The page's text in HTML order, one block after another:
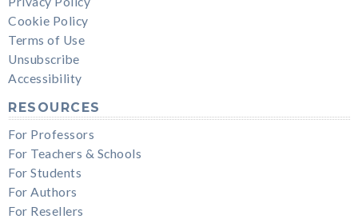
Cookie Policy
Terms of Use
Unsubscribe
Accessibility
RESOURCES
For Professors
For Teachers & Schools
For Students
For Authors
For Resellers